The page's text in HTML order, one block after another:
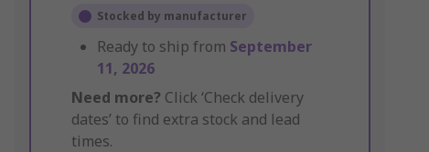
Stocked by manufacturer
Ready to ship from September
11, 2026
Need more? Click ‘Check delivery
dates’ to find extra stock and lead
times.